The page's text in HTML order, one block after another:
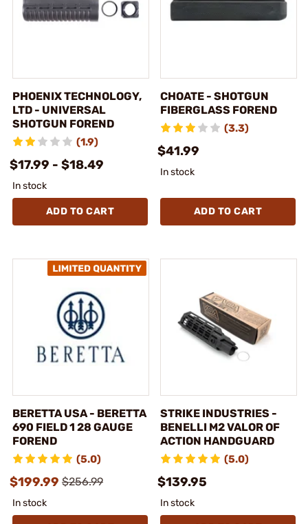
PHOENIX TECHNOLOGY,
LTD - UNIVERSAL
SHOTGUN FOREND
(1.9)
$17.99 - $18.49
In stock
ADD TO CART
CHOATE - SHOTGUN
FIBERGLASS FOREND
(3.3)
$41.99
In stock
ADD TO CART
BERETTA USA - BERETTA
690 FIELD 1 28 GAUGE
FOREND
(5.0)
$199.99 $256.99
In stock
STRIKE INDUSTRIES -
BENELLI M2 VALOR OF
ACTION HANDGUARD
(5.0)
$139.95
In stock